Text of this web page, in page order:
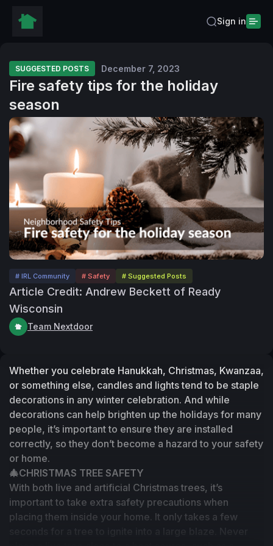
Sign in
SUGGESTED POSTS December 7, 2023
Fire safety tips for the holiday
season
# IRL Community # Safety # Suggested Posts
Article Credit: Andrew Beckett of Ready
Wisconsin
Team Nextdoor
Whether you celebrate Hanukkah, Christmas, Kwanzaa,
or something else, candles and lights tend to be staple
decorations in any winter celebration. And while
decorations can help brighten up the holidays for many
people, it’s important to ensure they are installed
correctly, so they don’t become a hazard to your safety
or home.
🎄CHRISTMAS TREE SAFETY
With both live and artificial Christmas trees, it’s
important to take extra safety precautions when
placing them inside your home. It only takes a few